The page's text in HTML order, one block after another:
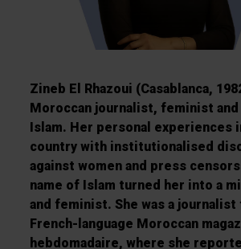
Zineb El Rhazoui (Casablanca,
Moroccan journalist, feminist
Islam. Her personal experiences
country with institutionalised
against women and press
name of Islam turned her into a
and feminist. She was a
French-language Moroccan
hebdomadaire, where she